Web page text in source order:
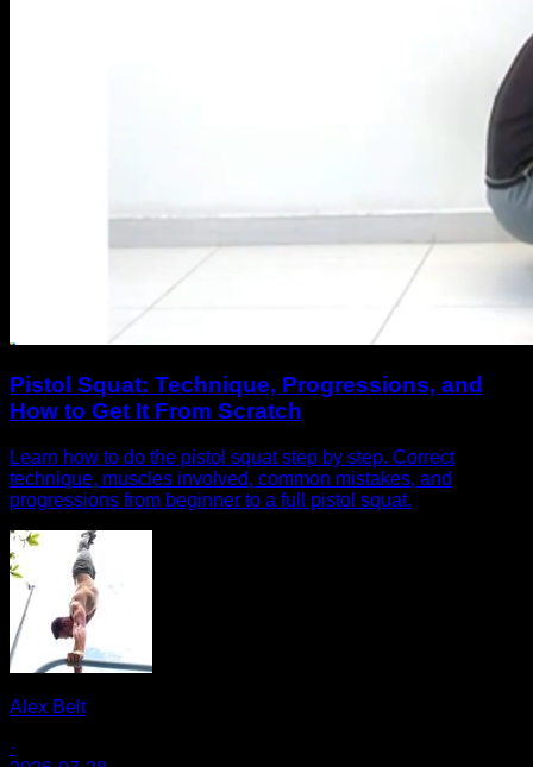
Pistol Squat: Technique, Progressions, and
How to Get It From Scratch
Learn how to do the pistol squat step by step. Correct
technique, muscles involved, common mistakes, and
progressions from beginner to a full pistol squat.
Alex Belt
·